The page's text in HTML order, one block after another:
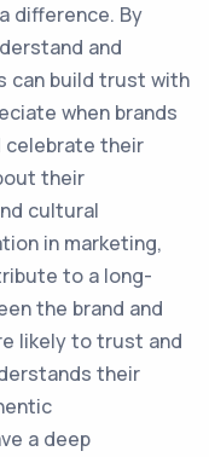
difference. By
and
can build trust with
when brands
celebrate their
their
cultural
in marketing,
to a long-
the brand and
likely to trust and
their
a deep